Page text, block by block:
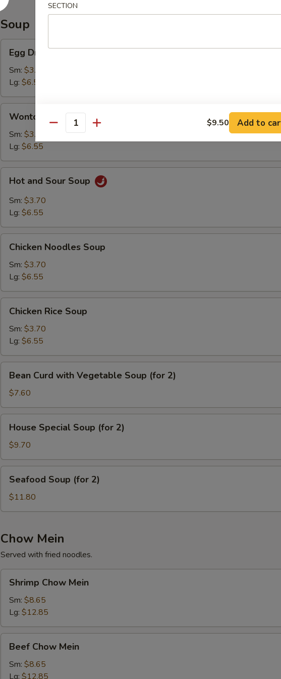
Soup
Drop
Soup
Egg Drop Soup
Sm: $3.70
Lg: $6.55
Soup
Wonton Soup
Sm: $3.70
Lg: $6.55
and
Sour
Soup
Hot and Sour Soup
Sm: $3.70
Lg: $6.55
Noodles
Soup
Chicken Noodles Soup
Sm: $3.70
Lg: $6.55
Rice
Soup
Chicken Rice Soup
Sm: $3.70
Lg: $6.55
Curd
with
Vegetable
Soup
(for
Bean Curd with Vegetable Soup (for 2)
$7.60
Special
Soup
(for
2)
House Special Soup (for 2)
$9.70
Soup
(for
2)
Seafood Soup (for 2)
$11.80
Chow Mein
Served with fried noodles.
Chow
Mein
Shrimp Chow Mein
Sm: $8.65
Lg: $12.85
Chow
Mein
Beef Chow Mein
Sm: $8.65
Lg: $12.85
SECTION
Quantity $9.50 Add to